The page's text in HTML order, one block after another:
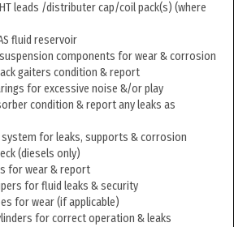
leads /distributer cap/coil pack(s) (where
fluid reservoir
components for wear & corrosion
gaiters condition & report
for excessive noise &/or play
condition & report any leaks as
for leaks, supports & corrosion
(diesels only)
for wear & report
for fluid leaks & security
for wear (if applicable)
for correct operation & leaks